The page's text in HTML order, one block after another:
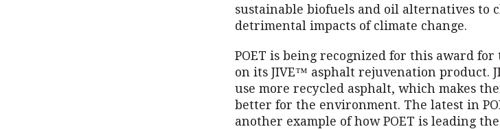
sustainable biofuels and oil alternatives to
detrimental impacts of climate change.
POET is being recognized for this award
on its JIVE™ asphalt rejuvenation product.
use more recycled asphalt, which makes
better for the environment. The latest in
another example of how POET is leading